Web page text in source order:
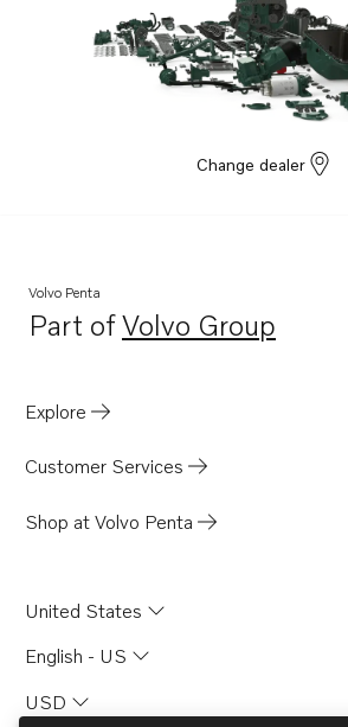
Change dealer
Volvo Penta
Part ofVolvo Group
Opens in a new tab
Explore
Customer Services
Shop at Volvo Penta
United States
English - US
USD